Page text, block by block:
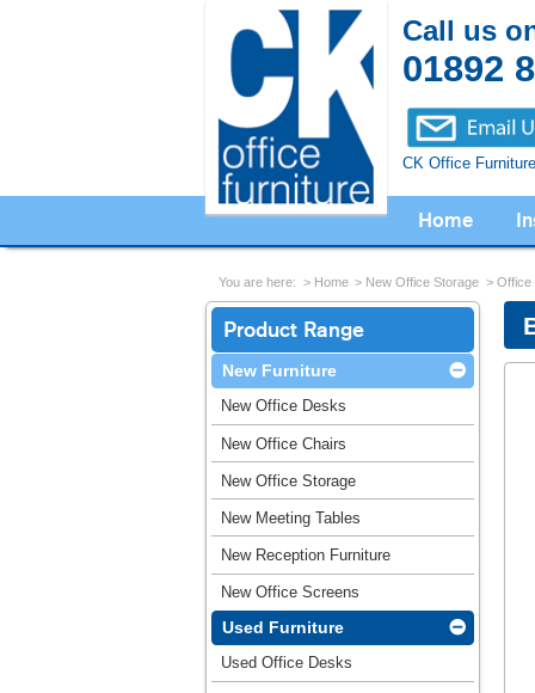
Call us
01892
CK Office
Home
You are here: Home New Office Storage Office
Product Range
New Furniture
New Office Desks
New Office Chairs
New Office Storage
New Meeting Tables
New Reception Furniture
New Office Screens
Used Furniture
Used Office Desks